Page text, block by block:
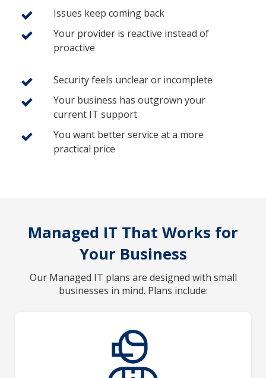
Issues keep coming back
Your provider is reactive instead of
proactive
Security feels unclear or incomplete
Your business has outgrown your
current IT support
You want better service at a more
practical price
Managed IT That Works for
Your Business
Our Managed IT plans are designed with small
businesses in mind. Plans include: